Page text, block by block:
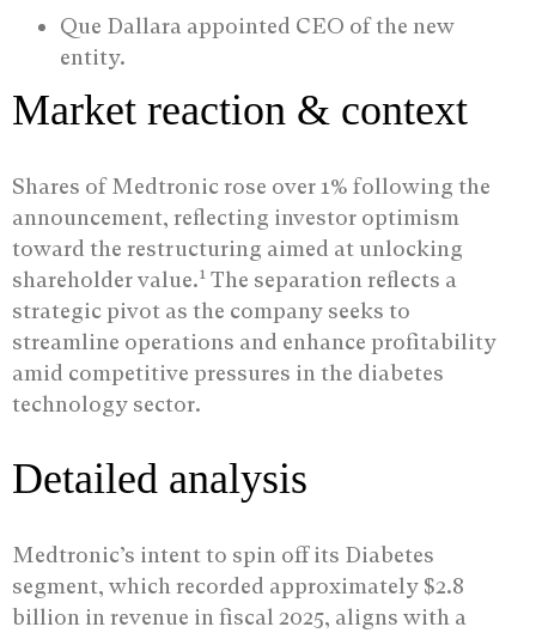
Que Dallara appointed CEO of the new
entity.
Market reaction & context
Shares of Medtronic rose over 1% following the
announcement, reflecting investor optimism
toward the restructuring aimed at unlocking
shareholder value.1 The separation reflects a
strategic pivot as the company seeks to
streamline operations and enhance profitability
amid competitive pressures in the diabetes
technology sector.
Detailed analysis
Medtronic’s intent to spin off its Diabetes
segment, which recorded approximately $2.8
billion in revenue in fiscal 2025, aligns with a